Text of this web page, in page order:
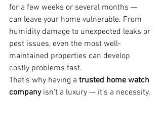
for a few weeks or several months —
can leave your home vulnerable. From
humidity damage to unexpected leaks or
pest issues, even the most well-
maintained properties can develop
costly problems fast.
That’s why having a trusted home watch
company isn’t a luxury — it’s a necessity.